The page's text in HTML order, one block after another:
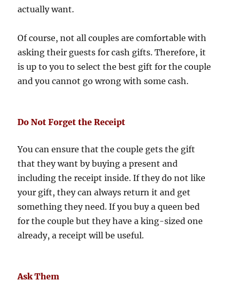
actually want.
Of course, not all couples are comfortable with
asking their guests for cash gifts. Therefore, it
is up to you to select the best gift for the couple
and you cannot go wrong with some cash.
Do Not Forget the Receipt
You can ensure that the couple gets the gift
that they want by buying a present and
including the receipt inside. If they do not like
your gift, they can always return it and get
something they need. If you buy a queen bed
for the couple but they have a king-sized one
already, a receipt will be useful.
Ask Them